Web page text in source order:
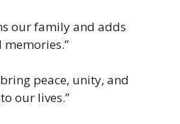
our family and adds
peace, unity, and
our lives.”